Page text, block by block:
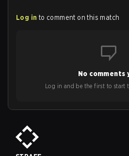
Log in to comment on this match
No comments
Log in and be the first to start